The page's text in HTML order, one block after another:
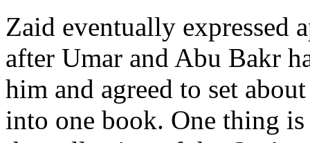
Zaid eventually expressed
after Umar and Abu Bakr
him and agreed to set
into one book. One thing